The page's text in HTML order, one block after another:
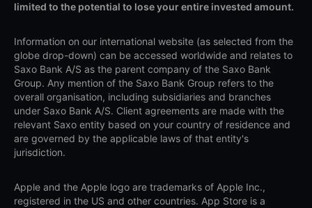
limited to the potential to lose your entire invested amount.
Information on our international website (as selected from the
globe drop-down) can be accessed worldwide and relates to
Saxo Bank A/S as the parent company of the Saxo Bank
Group. Any mention of the Saxo Bank Group refers to the
overall organisation, including subsidiaries and branches
under Saxo Bank A/S. Client agreements are made with the
relevant Saxo entity based on your country of residence and
are governed by the applicable laws of that entity's
jurisdiction.
Apple and the Apple logo are trademarks of Apple Inc.,
registered in the US and other countries. App Store is a